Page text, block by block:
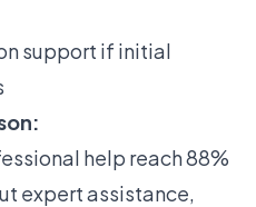
support if initial
help reach 88%
expert assistance,